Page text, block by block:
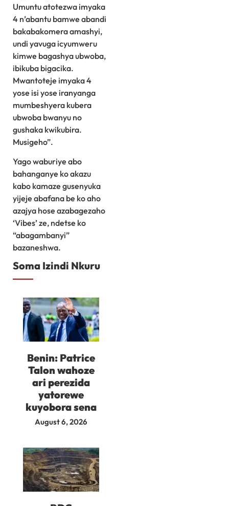
Umuntu atotezwa imyaka
4 n’abantu bamwe abandi
bakabakomera amashyi,
undi yavuga icyumweru
kimwe bagashya ubwoba,
ibikuba bigacika.
Mwantoteje imyaka 4
yose isi yose iranyanga
mumbeshyera kubera
ubwoba bwanyu no
gushaka kwikubira.
Musigeho”.
Yago waburiye abo
bahanganye ko akazu
kabo kamaze gusenyuka
yijeje abafana be ko aho
azajya hose azabagezaho
‘Vibes’ ze, ndetse ko
“abagambanyi”
bazaneshwa.
Soma Izindi Nkuru
Benin: Patrice
Talon wahoze
ari perezida
yatorewe
kuyobora sena
August 6, 2026